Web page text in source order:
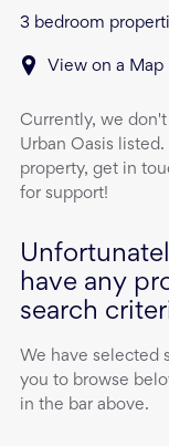
3 bedroom
View on a Map
Currently, we don't
Urban Oasis
property, get in
for support!
have any
search
We have selected
you to browse
in the bar above.